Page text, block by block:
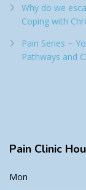
Why do we
Coping with
Pain Series ~
Pathways and
Pain Clinic
Mon